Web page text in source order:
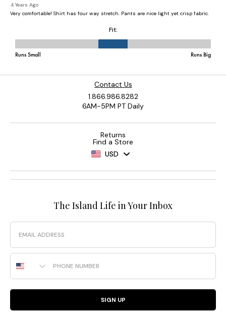
Contact Us
1.866.986.8282
6AM-5PM PT Daily
Returns
Find a Store
USD
The Island Life in Your Inbox
Email
Phone Number
SIGN UP